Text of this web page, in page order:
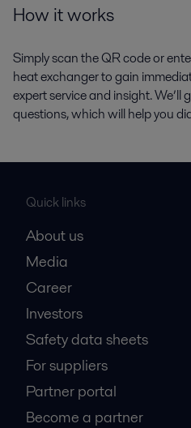
How it works
Simply scan the QR code or
heat exchanger to gain
expert service and insight.
questions, which will help you
Quick links
About us
Media
Career
Investors
Safety data sheets
For suppliers
Partner portal
Become a partner